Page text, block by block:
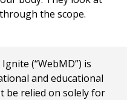
the scope.
(“WebMD”) is
and educational
be relied on solely for